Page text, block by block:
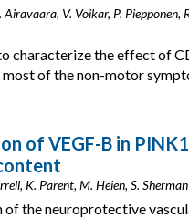
V. Voikar, P. Piepponen,
characterize the effect of
of the non-motor
of VEGF-B in
K. Parent, M. Heien, S.
of the neuroprotective